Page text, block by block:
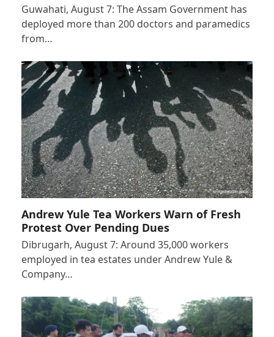
Guwahati, August 7: The Assam Government has
deployed more than 200 doctors and paramedics
from…
Andrew Yule Tea Workers Warn of Fresh
Protest Over Pending Dues
Dibrugarh, August 7: Around 35,000 workers
employed in tea estates under Andrew Yule &
Company…